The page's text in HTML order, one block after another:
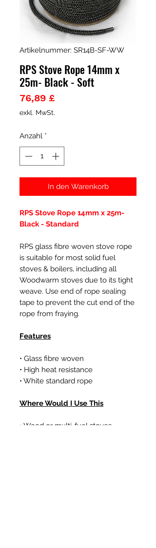
Artikelnummer: SR14B-SF-WW
RPS Stove Rope 14mm x
25m- Black - Soft
76,89 £Preis
exkl. MwSt.
Anzahl *
In den Warenkorb
RPS Stove Rope 14mm x 25m-
Black - Standard
RPS glass fibre woven stove rope
is suitable for most solid fuel
stoves & boilers, including all
Woodwarm stoves due to its tight
weave. Use end of rope sealing
tape to prevent the cut end of the
rope from fraying.
Features
• Glass fibre woven
• High heat resistance
• White standard rope
Where Would I Use This
• Wood or multi-fuel stoves